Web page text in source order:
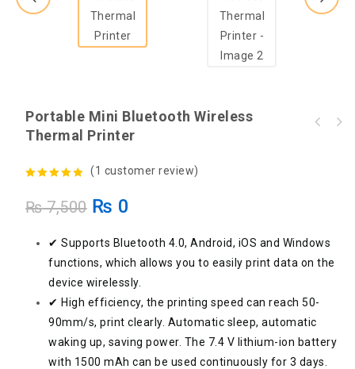
Portable Mini Bluetooth Wireless
Thermal Printer
5
(1 customer review)
₨7,500 ₨ 0
✔ Supports Bluetooth 4.0, Android, iOS and Windows
functions, which allows you to easily print data on the
device wirelessly.
✔ High efficiency, the printing speed can reach 50-
90mm/s, print clearly. Automatic sleep, automatic
waking up, saving power. The 7.4 V lithium-ion battery
with 1500 mAh can be used continuously for 3 days.